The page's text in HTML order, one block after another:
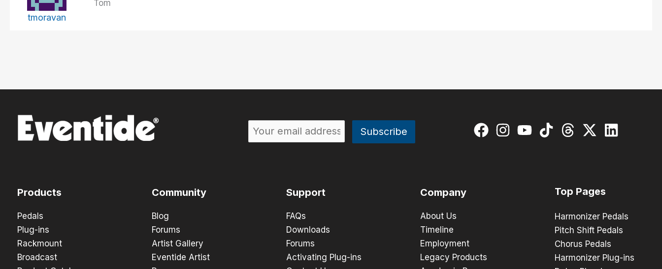
tmoravan
Tom
Products
Pedals
Plug-ins
Rackmount
Broadcast
Community
Blog
Forums
Artist Gallery
Eventide Artist
Support
FAQs
Downloads
Forums
Activating Plug-ins
Company
About Us
Timeline
Employment
Legacy Products
Top Pages
Harmonizer Pedals
Pitch Shift Pedals
Chorus Pedals
Harmonizer Plug-ins